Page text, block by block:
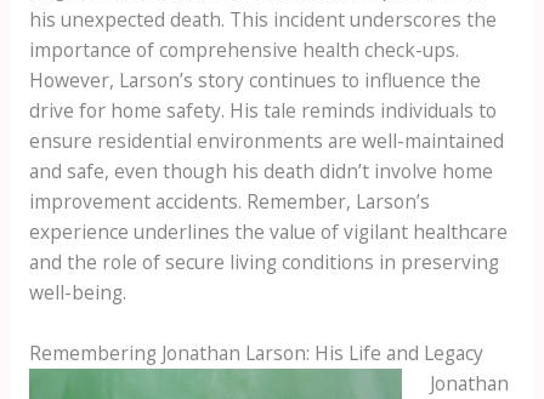
his unexpected death. This incident underscores the
importance of comprehensive health check-ups.
However, Larson’s story continues to influence the
drive for home safety. His tale reminds individuals to
ensure residential environments are well-maintained
and safe, even though his death didn’t involve home
improvement accidents. Remember, Larson’s
experience underlines the value of vigilant healthcare
and the role of secure living conditions in preserving
well-being.
Remembering Jonathan Larson: His Life and Legacy
Jonathan